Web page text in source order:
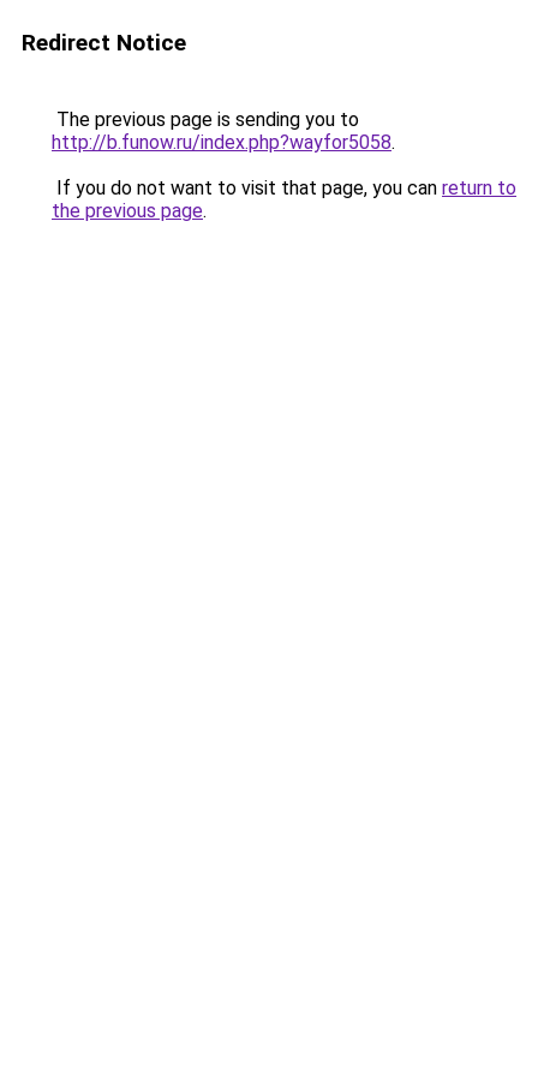
Redirect Notice
The previous page is sending you to
http://b.funow.ru/index.php?wayfor5058.
If you do not want to visit that page, you can return to
the previous page.